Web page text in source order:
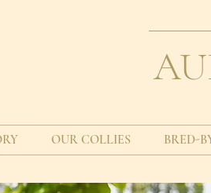
OUR COLLIES BRED-